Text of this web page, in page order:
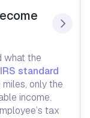
what the
IRS standard
only the
income.
tax